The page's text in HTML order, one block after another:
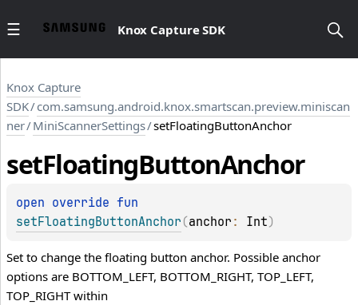
Knox Capture SDK
Knox Capture
SDK/com.samsung.android.knox.smartscan.preview.miniscan
ner/MiniScannerSettings/setFloatingButtonAnchor
setFloatingButtonAnchor
open override
setFloatingButtonAnchor (anchor : Int)
Set to change the floating button anchor. Possible anchor
options are BOTTOM_LEFT, BOTTOM_RIGHT, TOP_LEFT,
TOP_RIGHT within